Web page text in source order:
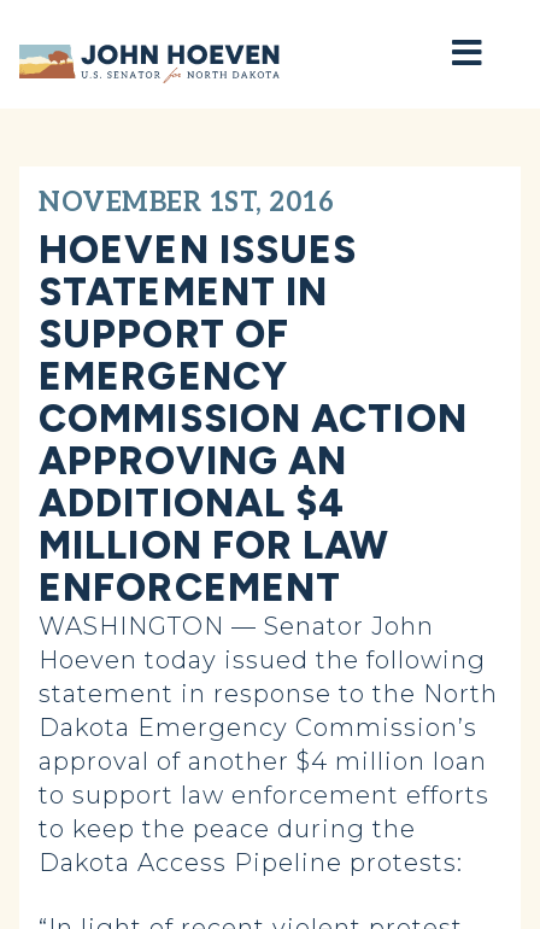
Home
NOVEMBER 1ST, 2016
HOEVEN ISSUES
STATEMENT IN
SUPPORT OF
EMERGENCY
COMMISSION ACTION
APPROVING AN
ADDITIONAL $4
MILLION FOR LAW
ENFORCEMENT
WASHINGTON — Senator John
Hoeven today issued the following
statement in response to the North
Dakota Emergency Commission’s
approval of another $4 million loan
to support law enforcement efforts
to keep the peace during the
Dakota Access Pipeline protests: